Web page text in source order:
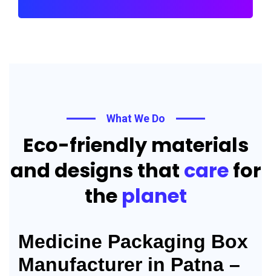
What We Do
Eco-friendly materials
and designs that carefor
the planet
Medicine Packaging Box
Manufacturer in Patna –